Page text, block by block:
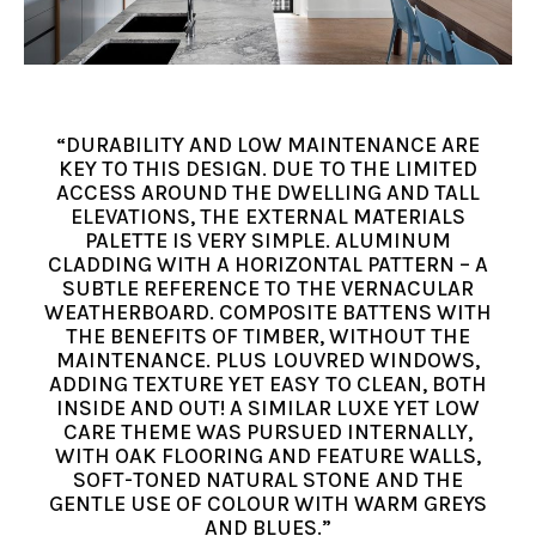
“DURABILITY AND LOW MAINTENANCE ARE
KEY TO THIS DESIGN. DUE TO THE LIMITED
ACCESS AROUND THE DWELLING AND TALL
ELEVATIONS, THE EXTERNAL MATERIALS
PALETTE IS VERY SIMPLE. ALUMINUM
CLADDING WITH A HORIZONTAL PATTERN – A
SUBTLE REFERENCE TO THE VERNACULAR
WEATHERBOARD. COMPOSITE BATTENS WITH
THE BENEFITS OF TIMBER, WITHOUT THE
MAINTENANCE. PLUS LOUVRED WINDOWS,
ADDING TEXTURE YET EASY TO CLEAN, BOTH
INSIDE AND OUT! A SIMILAR LUXE YET LOW
CARE THEME WAS PURSUED INTERNALLY,
WITH OAK FLOORING AND FEATURE WALLS,
SOFT-TONED NATURAL STONE AND THE
GENTLE USE OF COLOUR WITH WARM GREYS
AND BLUES.”